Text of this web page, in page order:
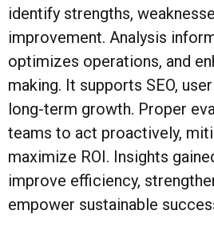
identify strengths,
improvement. Analysis
optimizes operations, and
making. It supports SEO,
long-term growth. Proper
teams to act proactively,
maximize ROI. Insights
improve efficiency,
empower sustainable